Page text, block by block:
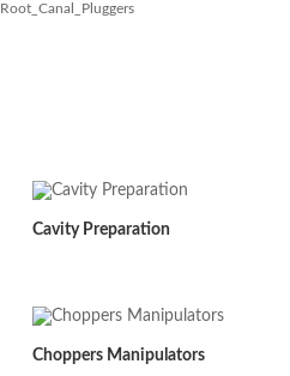
Root_Canal_Pluggers
Cavity Preparation
Choppers Manipulators